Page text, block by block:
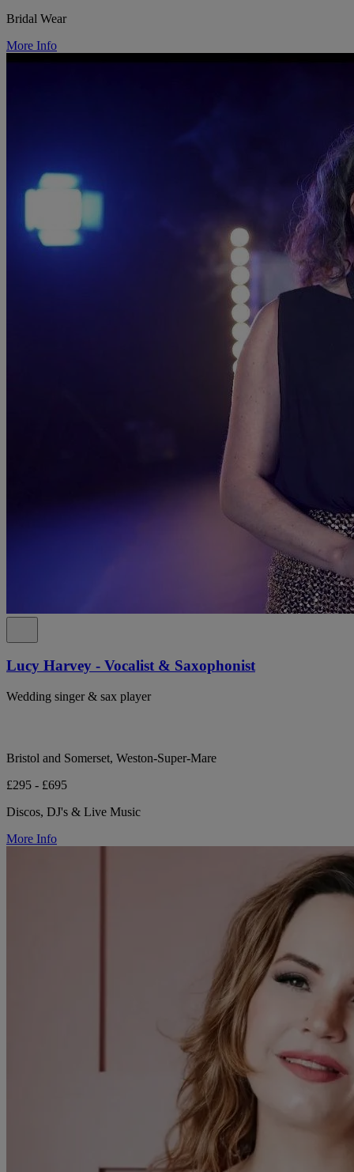
Bridal Wear
More Info
Lucy Harvey - Vocalist & Saxophonist
Wedding singer & sax player
Bristol and Somerset, Weston-Super-Mare
£295 - £695
Discos, DJ's & Live Music
More Info